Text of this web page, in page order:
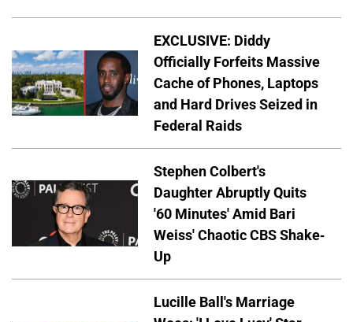
EXCLUSIVE: Diddy
Officially Forfeits Massive
Cache of Phones, Laptops
and Hard Drives Seized in
Federal Raids
Stephen Colbert's
Daughter Abruptly Quits
'60 Minutes' Amid Bari
Weiss' Chaotic CBS Shake-
Up
Lucille Ball's Marriage